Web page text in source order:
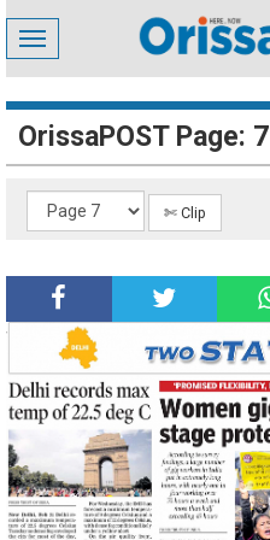
Toggle
navigation
OrissaPOST Page: 7
✄ Clip